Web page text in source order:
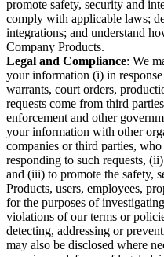
promote safety, security and
comply with applicable laws;
integrations; and understand
Company Products.
Legal and Compliance: We
your information (i) in response
warrants, court orders,
requests come from third
enforcement and other
your information with other
companies or third parties,
responding to such requests,
and (iii) to promote the safety,
Products, users, employees,
for the purposes of
violations of our terms or
detecting, addressing or
may also be disclosed where